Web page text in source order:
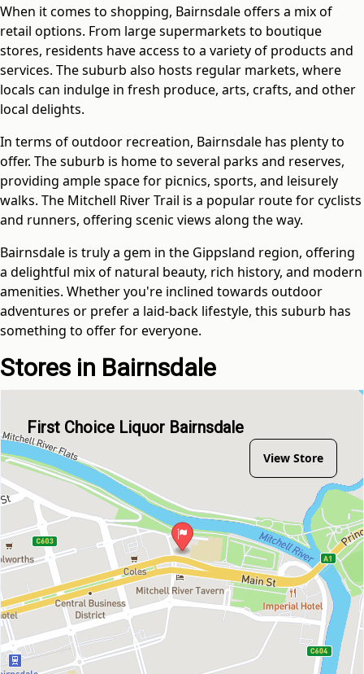
When it comes to shopping, Bairnsdale offers a mix of
retail options. From large supermarkets to boutique
stores, residents have access to a variety of products and
services. The suburb also hosts regular markets, where
locals can indulge in fresh produce, arts, crafts, and other
local delights.
In terms of outdoor recreation, Bairnsdale has plenty to
offer. The suburb is home to several parks and reserves,
providing ample space for picnics, sports, and leisurely
walks. The Mitchell River Trail is a popular route for cyclists
and runners, offering scenic views along the way.
Bairnsdale is truly a gem in the Gippsland region, offering
a delightful mix of natural beauty, rich history, and modern
amenities. Whether you're inclined towards outdoor
adventures or prefer a laid-back lifestyle, this suburb has
something to offer for everyone.
Stores in Bairnsdale
First Choice Liquor Bairnsdale
View Store